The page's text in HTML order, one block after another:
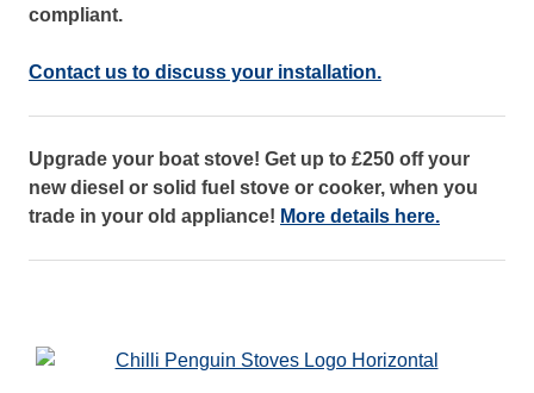
compliant.
Contact us to discuss your installation.
Upgrade your boat stove! Get up to £250 off your
new diesel or solid fuel stove or cooker, when you
trade in your old appliance! More details here.